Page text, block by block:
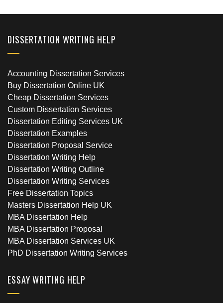
DISSERTATION WRITING HELP
Accounting Dissertation Services
Buy Dissertation Online UK
Cheap Dissertation Services
Custom Dissertation Services
Dissertation Editing Services UK
Dissertation Examples
Dissertation Proposal Service
Dissertation Writing Help
Dissertation Writing Outline
Dissertation Writing Services
Free Dissertation Topics
Masters Dissertation Help UK
MBA Dissertation Help
MBA Dissertation Proposal
MBA Dissertation Services UK
PhD Dissertation Writing Services
ESSAY WRITING HELP